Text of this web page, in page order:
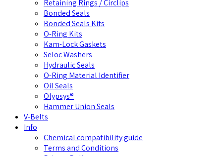
Retaining Rings / Circlips
Bonded Seals
Bonded Seals Kits
O-Ring Kits
Kam-Lock Gaskets
Seloc Washers
Hydraulic Seals
O-Ring Material Identifier
Oil Seals
Olypsys®
Hammer Union Seals
V-Belts
Info
Chemical compatibility guide
Terms and Conditions